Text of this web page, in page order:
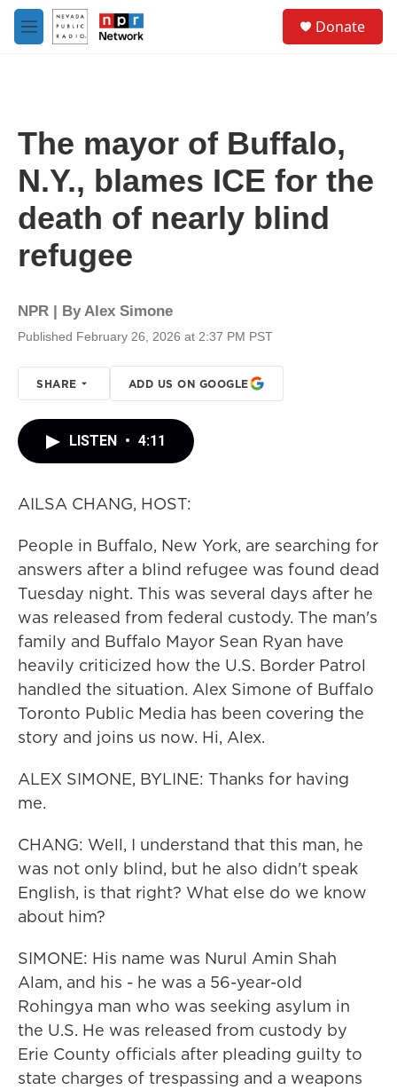
Skip to main content
M
e
Donate
The mayor of Buffalo,
N.Y., blames ICE for the
death of nearly blind
refugee
NPR | ByAlex Simone
Published February 26, 2026 at 2:37 PM PST
SHARE ADD US ON GOOGLE
LISTEN • 4:11
AILSA CHANG, HOST:
People in Buffalo, New York, are searching for
answers after a blind refugee was found dead
Tuesday night. This was several days after he
was released from federal custody. The man's
family and Buffalo Mayor Sean Ryan have
heavily criticized how the U.S. Border Patrol
handled the situation. Alex Simone of Buffalo
Toronto Public Media has been covering the
story and joins us now. Hi, Alex.
ALEX SIMONE, BYLINE: Thanks for having
me.
CHANG: Well, I understand that this man, he
was not only blind, but he also didn't speak
English, is that right? What else do we know
about him?
SIMONE: His name was Nurul Amin Shah
Alam, and his - he was a 56-year-old
Rohingya man who was seeking asylum in
the U.S. He was released from custody by
Erie County officials after pleading guilty to
state charges of trespassing and a weapons